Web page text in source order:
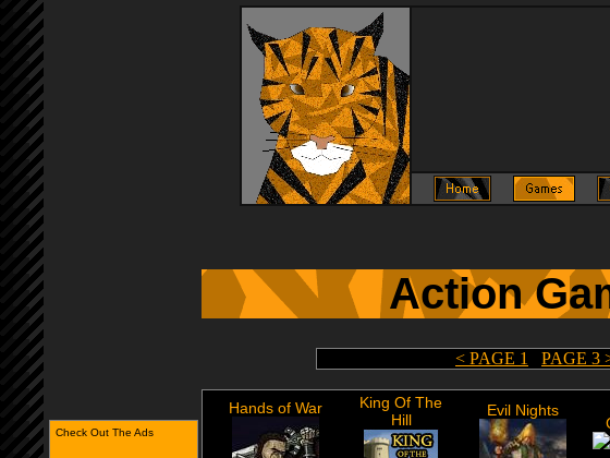
Action
< PAGE 1 PAGE 3
Hands of War
King Of The
Hill
Evil Nights
Check Out The Ads